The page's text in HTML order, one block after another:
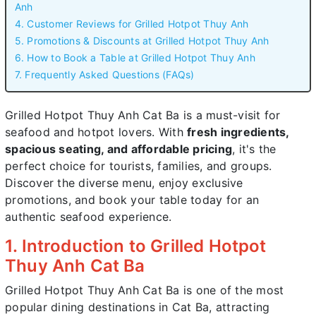
Anh
4. Customer Reviews for Grilled Hotpot Thuy Anh
5. Promotions & Discounts at Grilled Hotpot Thuy Anh
6. How to Book a Table at Grilled Hotpot Thuy Anh
7. Frequently Asked Questions (FAQs)
Grilled Hotpot Thuy Anh Cat Ba is a must-visit for
seafood and hotpot lovers. With fresh ingredients,
spacious seating, and affordable pricing, it's the
perfect choice for tourists, families, and groups.
Discover the diverse menu, enjoy exclusive
promotions, and book your table today for an
authentic seafood experience.
1. Introduction to Grilled Hotpot
Thuy Anh Cat Ba
Grilled Hotpot Thuy Anh Cat Ba is one of the most
popular dining destinations in Cat Ba, attracting